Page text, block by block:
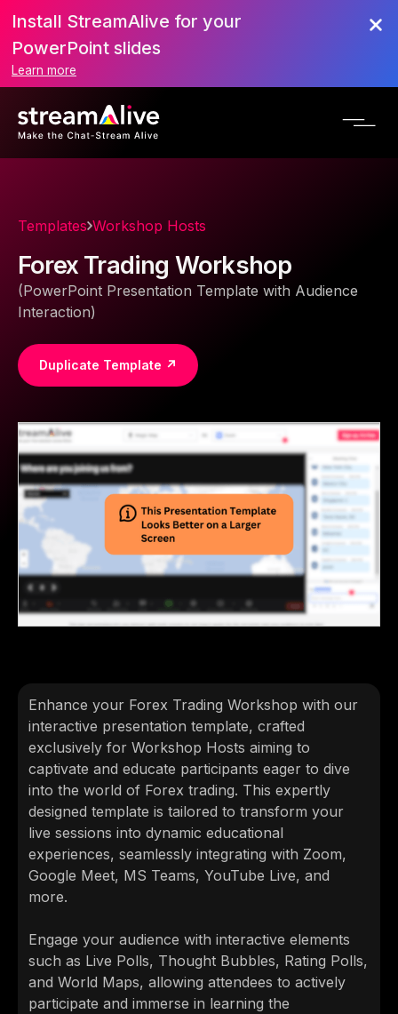
Install StreamAlive for your
PowerPoint slides
Learn more
Templates Workshop Hosts
Forex Trading Workshop
(PowerPoint Presentation Template with Audience
Interaction)
Duplicate Template ↗
Enhance your Forex Trading Workshop with our
interactive presentation template, crafted
exclusively for Workshop Hosts aiming to
captivate and educate participants eager to dive
into the world of Forex trading. This expertly
designed template is tailored to transform your
live sessions into dynamic educational
experiences, seamlessly integrating with Zoom,
Google Meet, MS Teams, YouTube Live, and
more.
Engage your audience with interactive elements
such as Live Polls, Thought Bubbles, Rating Polls,
and World Maps, allowing attendees to actively
participate and immerse in learning the